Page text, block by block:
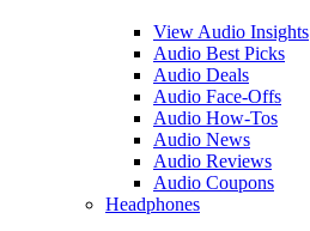
View Audio Insights
Audio Best Picks
Audio Deals
Audio Face-Offs
Audio How-Tos
Audio News
Audio Reviews
Audio Coupons
Headphones